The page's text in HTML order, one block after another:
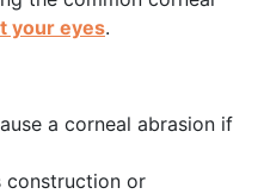
your eyes.
a corneal abrasion if
construction or